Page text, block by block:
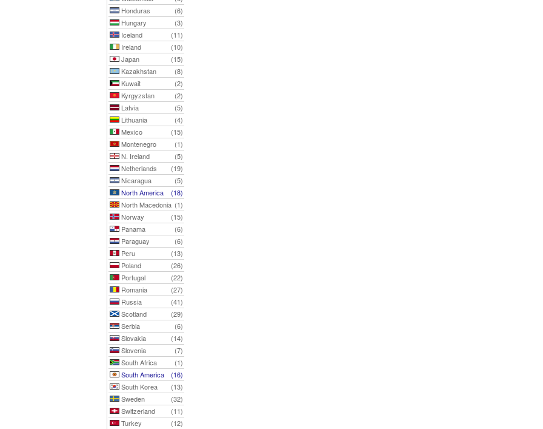
Honduras
(6)
Hungary
(3)
Iceland
(11)
Ireland
(10)
Japan
(15)
Kazakhstan
(8)
Kuwait
(2)
Kyrgyzstan
(2)
Latvia
(5)
Lithuania
(4)
Mexico
(15)
Montenegro
(1)
N. Ireland
(5)
Netherlands
(19)
Nicaragua
(5)
North America
(18)
North Macedonia (1)
Norway
(15)
Panama
(6)
Paraguay
(6)
Peru
(13)
Poland
(26)
Portugal
(22)
Romania
(27)
Russia
(41)
Scotland
(29)
Serbia
(6)
Slovakia
(14)
Slovenia
(7)
South Africa
(1)
South America
(16)
South Korea
(13)
Sweden
(32)
Switzerland
(11)
Turkey
(12)